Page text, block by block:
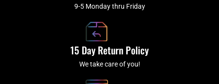
9-5 Monday thru Friday
15 Day Return Policy
We take care of you!